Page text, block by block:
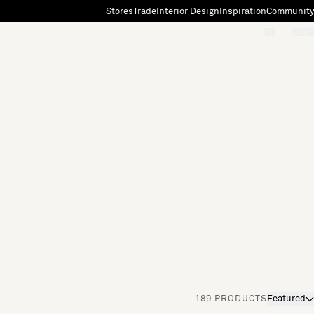
StoresTradeInterior Design InspirationCommunity
189 PRODUCTS Featured